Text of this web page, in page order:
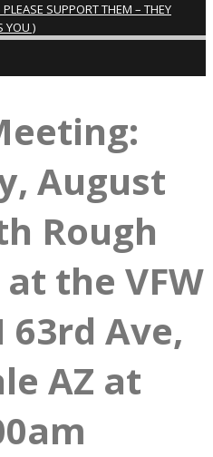
SUPPORT THEM – THEY
YOU )
August
Rough
the VFW
63rd Ave,
AZ at